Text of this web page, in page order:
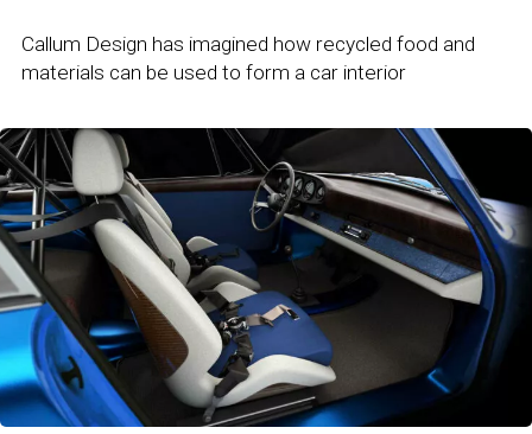
Callum Design has imagined how recycled food and
materials can be used to form a car interior